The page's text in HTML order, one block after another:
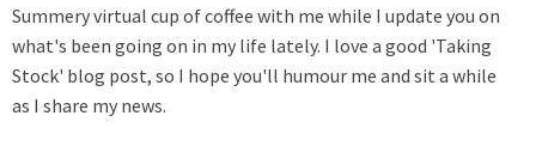
Summery virtual cup of coffee with me while I update you on
what's been going on in my life lately. I love a good 'Taking
Stock' blog post, so I hope you'll humour me and sit a while
as I share my news.